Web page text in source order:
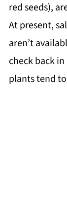
red seeds),
At present,
aren’t
check back
plants tend